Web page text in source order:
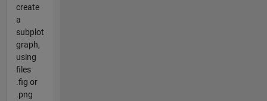
create
a
subplot
graph,
using
files
.fig or
.png